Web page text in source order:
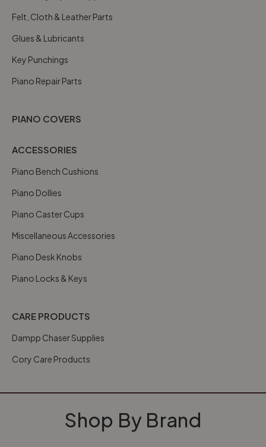
Felt, Cloth & Leather Parts
Glues & Lubricants
Key Punchings
Piano Repair Parts
PIANO COVERS
ACCESSORIES
Piano Bench Cushions
Piano Dollies
Piano Caster Cups
Miscellaneous Accessories
Piano Desk Knobs
Piano Locks & Keys
CARE PRODUCTS
Dampp Chaser Supplies
Cory Care Products
Shop By Brand